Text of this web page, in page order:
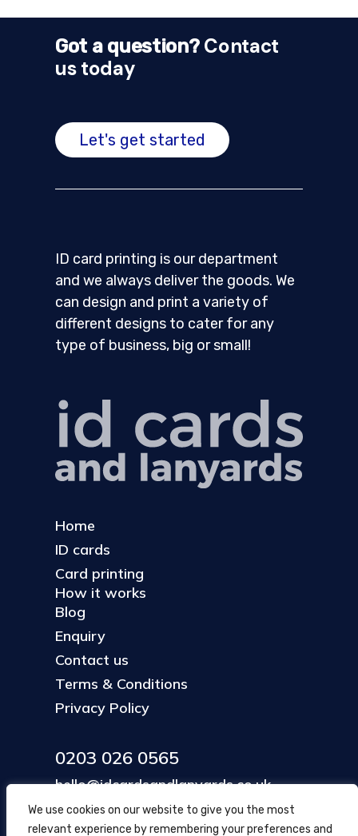
We use cookies on our website to give you the most
relevant experience by remembering your preferences and
Got a question?Contact
us today
Let's get started
ID card printing is our department
and we always deliver the goods. We
can design and print a variety of
different designs to cater for any
type of business, big or small!
Home
ID cards
Card printing
How it works
Blog
Enquiry
Contact us
Terms & Conditions
Privacy Policy
0203 026 0565
hello@idcardsandlanyards.co.uk